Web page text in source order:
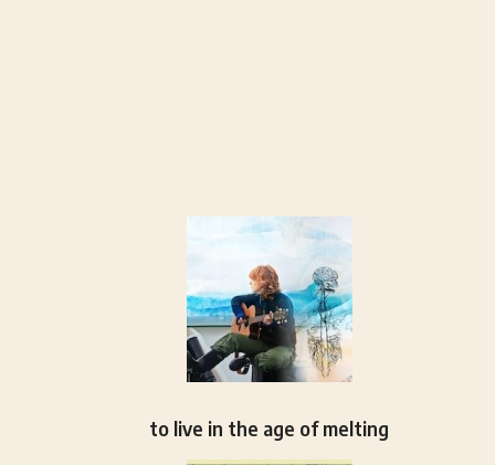
to live in the age of melting